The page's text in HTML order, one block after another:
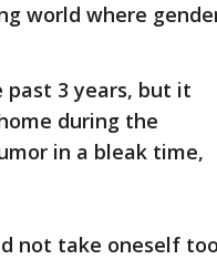
world where
past 3 years, but it
during the
in a bleak time,
not take oneself too